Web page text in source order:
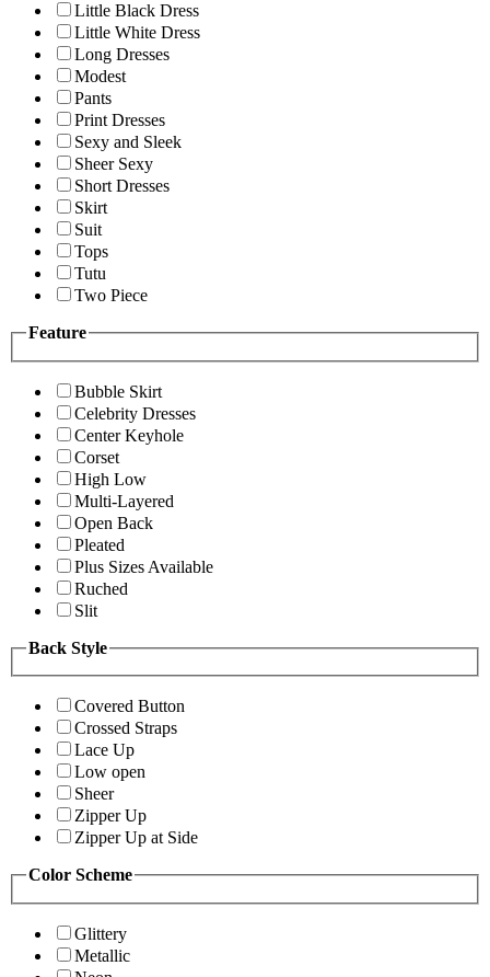
Little Black Dress
Little White Dress
Long Dresses
Modest
Pants
Print Dresses
Sexy and Sleek
Sheer Sexy
Short Dresses
Skirt
Suit
Tops
Tutu
Two Piece
Feature
Bubble Skirt
Celebrity Dresses
Center Keyhole
Corset
High Low
Multi-Layered
Open Back
Pleated
Plus Sizes Available
Ruched
Slit
Back Style
Covered Button
Crossed Straps
Lace Up
Low open
Sheer
Zipper Up
Zipper Up at Side
Color Scheme
Glittery
Metallic